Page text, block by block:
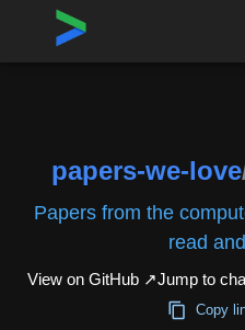
Home›Repositories
papers-we-love
Papers from the
read
View on GitHub ↗Jump to
Copy